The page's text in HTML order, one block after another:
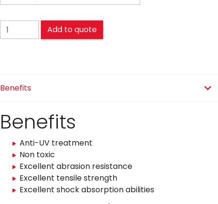
POLYESTER (PES) Mooring quantity
Add to quote
Benefits
Benefits
Anti-UV treatment
Non toxic
Excellent abrasion resistance
Excellent tensile strength
Excellent shock absorption abilities